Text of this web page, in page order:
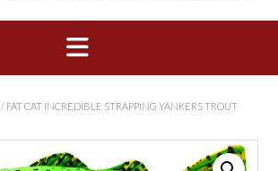
/ FAT CAT INCREDIBLE STRAPPING YANKERS TROUT